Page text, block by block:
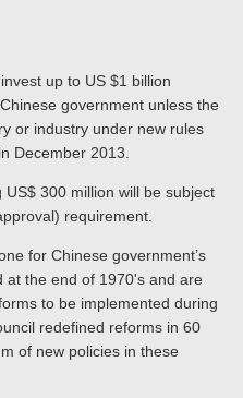
up to US $1 billion
government unless the
or industry under new rules
December 2013.
300 million will be subject
requirement.
for Chinese government’s
at the end of 1970's and are
to be implemented during
redefined reforms in 60
of new policies in these